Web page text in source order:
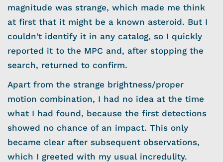
magnitude was strange, which made me think
at first that it might be a known asteroid. But I
couldn't identify it in any catalog, so I quickly
reported it to the MPC and, after stopping the
search, returned to confirm.
Apart from the strange brightness/proper
motion combination, I had no idea at the time
what I had found, because the first detections
showed no chance of an impact. This only
became clear after subsequent observations,
which I greeted with my usual incredulity.